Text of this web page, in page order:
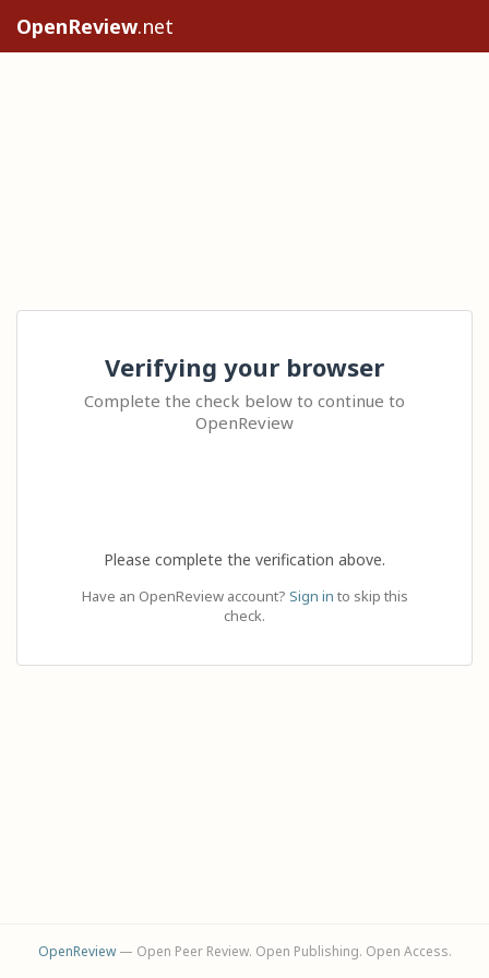
OpenReview.net
Verifying your browser
Complete the check below to continue to
OpenReview
Please complete the verification above.
Have an OpenReview account? Sign in to skip this
check.
OpenReview— Open Peer Review. Open Publishing. Open Access.